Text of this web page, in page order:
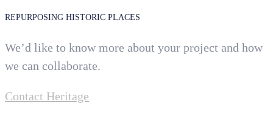
REPURPOSING HISTORIC PLACES
We’d like to know more about your project and how
we can collaborate.
Contact Heritage